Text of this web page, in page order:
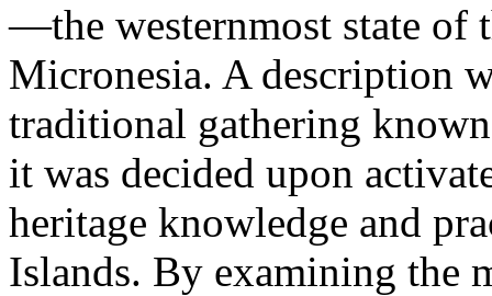
—the westernmost state of
Micronesia. A description
traditional gathering
it was decided upon
heritage knowledge and
Islands. By examining the